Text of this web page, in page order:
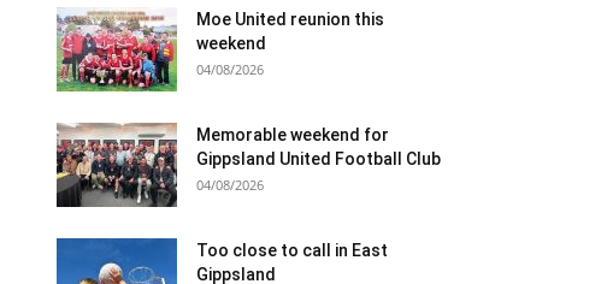
Moe United reunion this
weekend
04/08/2026
Memorable weekend for
Gippsland United Football Club
04/08/2026
Too close to call in East
Gippsland